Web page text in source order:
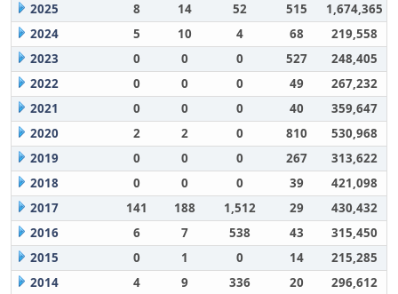
2025 8 14 52 515
1,674,365
2024
5 10 4 68
219,558
2023
0 0 0 527
248,405
2022
0 0 0 49
267,232
2021
0 0 0 40
359,647
2020
2 2 0 810
530,968
2019
0 0 0 267
313,622
2018
0 0 0 39
421,098
2017
141 188 1,512 29
430,432
2016
6 7 538 43
315,450
2015
0 1 0 14
215,285
2014
4 9 336 20 296,612